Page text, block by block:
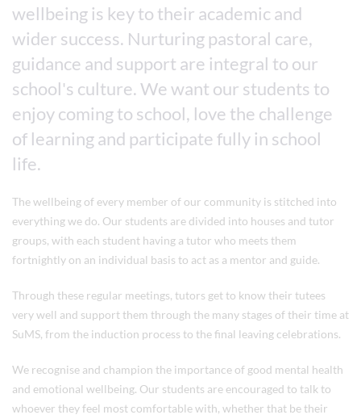
wellbeing is key to their academic and
wider success. Nurturing pastoral care,
guidance and support are integral to our
school's culture. We want our students to
enjoy coming to school, love the challenge
of learning and participate fully in school
life.
The wellbeing of every member of our community is stitched into
everything we do. Our students are divided into houses and tutor
groups, with each student having a tutor who meets them
fortnightly on an individual basis to act as a mentor and guide.
Through these regular meetings, tutors get to know their tutees
very well and support them through the many stages of their time at
SuMS, from the induction process to the final leaving celebrations.
We recognise and champion the importance of good mental health
and emotional wellbeing. Our students are encouraged to talk to
whoever they feel most comfortable with, whether that be their